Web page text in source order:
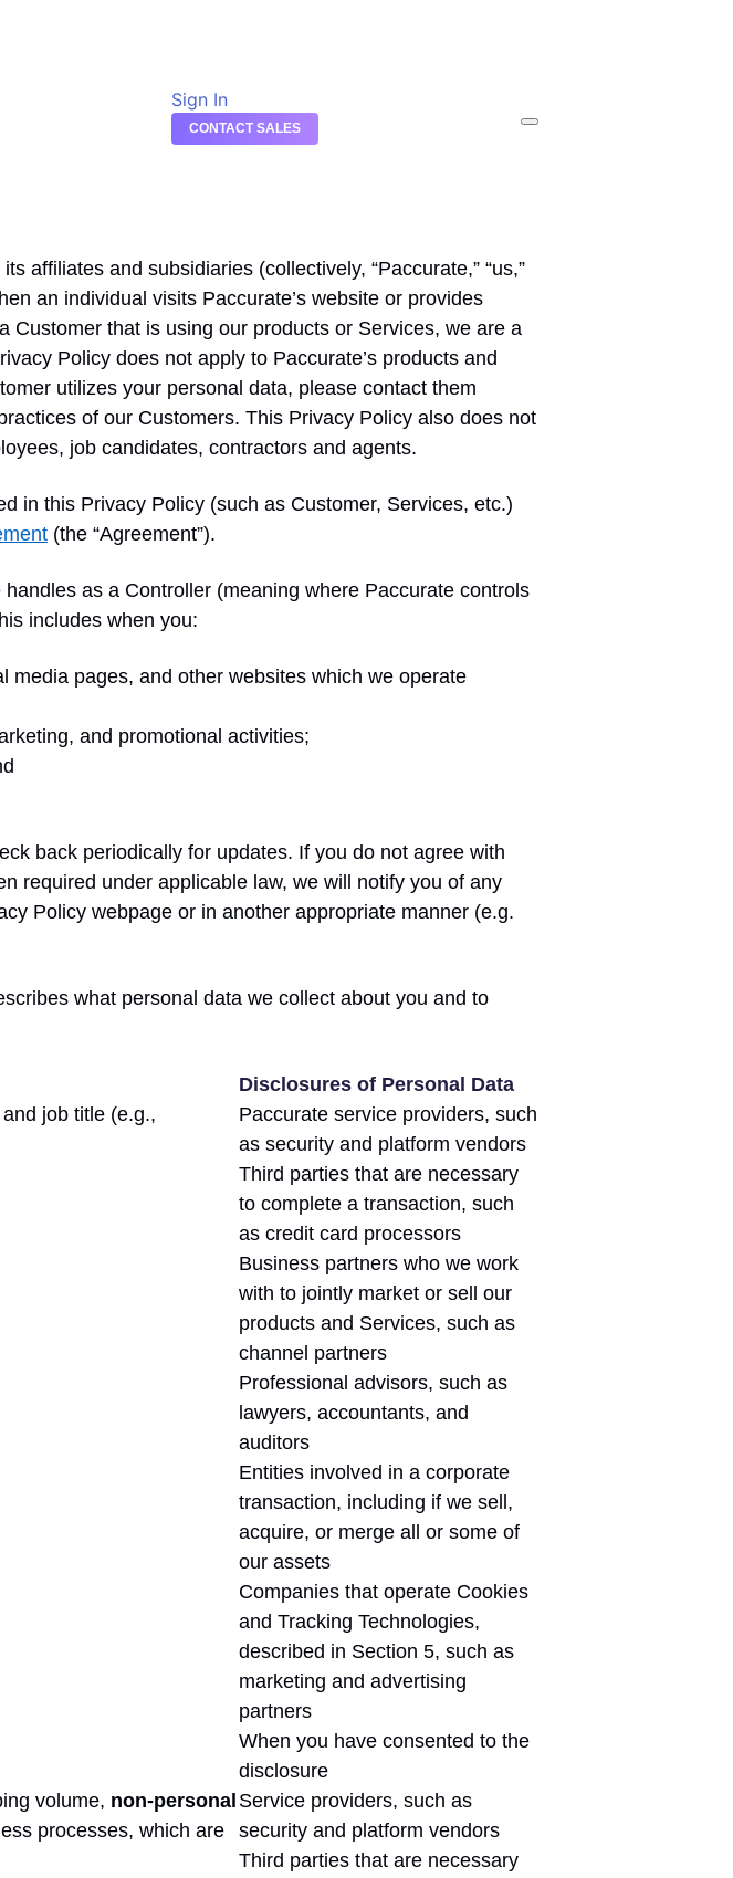
Sign In
CONTACT SALES
affiliates and subsidiaries (collectively, “Paccurate,” “us,”
an individual visits Paccurate’s website or provides
Customer that is using our products or Services, we are a
Policy does not apply to Paccurate’s products and
utilizes your personal data, please contact them
of our Customers. This Privacy Policy also does not
job candidates, contractors and agents.
in this Privacy Policy (such as Customer, Services, etc.)
(the “Agreement”).
as a Controller (meaning where Paccurate controls
includes when you:
pages, and other websites which we operate
and promotional activities;
back periodically for updates. If you do not agree with
required under applicable law, we will notify you of any
Policy webpage or in another appropriate manner (e.g.
what personal data we collect about you and to
Disclosures of Personal Data
job title (e.g.,
Paccurate service providers, such
as security and platform vendors
Third parties that are necessary
to complete a transaction, such
as credit card processors
Business partners who we work
with to jointly market or sell our
products and Services, such as
channel partners
Professional advisors, such as
lawyers, accountants, and
auditors
Entities involved in a corporate
transaction, including if we sell,
acquire, or merge all or some of
our assets
Companies that operate Cookies
and Tracking Technologies,
described in Section 5, such as
marketing and advertising
partners
When you have consented to the
disclosure
volume, non-personal
processes, which are
Service providers, such as
security and platform vendors
Third parties that are necessary